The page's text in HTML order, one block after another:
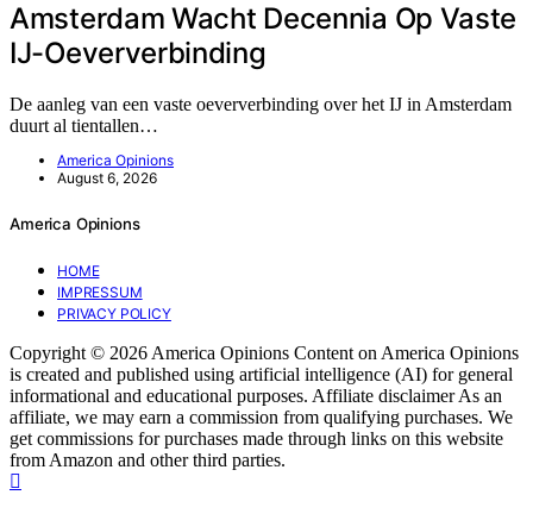
Amsterdam Wacht Decennia Op Vaste
IJ-Oeververbinding
De aanleg van een vaste oeververbinding over het IJ in Amsterdam
duurt al tientallen…
America Opinions
August 6, 2026
America Opinions
HOME
IMPRESSUM
PRIVACY POLICY
Copyright © 2026 America Opinions Content on America Opinions
is created and published using artificial intelligence (AI) for general
informational and educational purposes. Affiliate disclaimer As an
affiliate, we may earn a commission from qualifying purchases. We
get commissions for purchases made through links on this website
from Amazon and other third parties.